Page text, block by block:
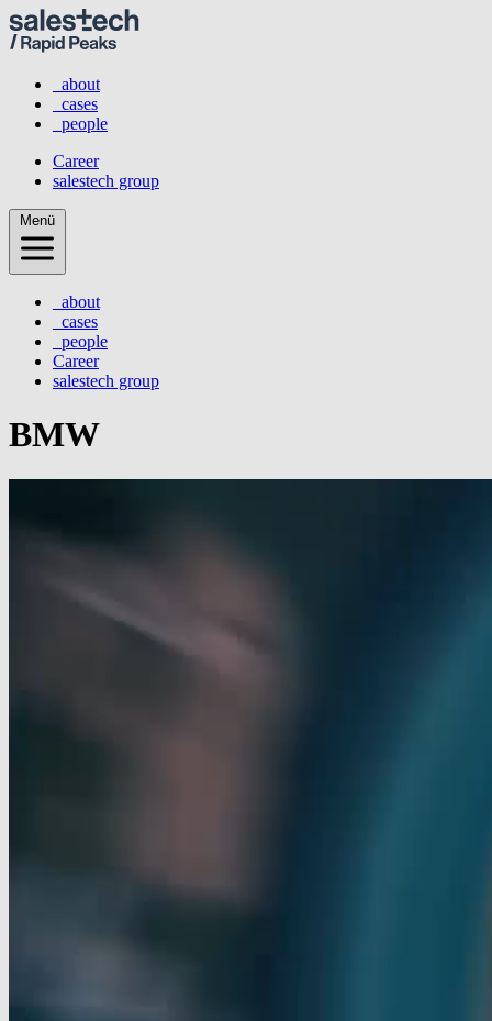
_about
_cases
_people
Career
salestech group
Menü
_about
_cases
_people
Career
salestech group
BMW